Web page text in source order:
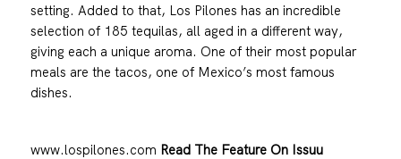
setting. Added to that, Los Pilones has an incredible
selection of 185 tequilas, all aged in a different way,
giving each a unique aroma. One of their most popular
meals are the tacos, one of Mexico’s most famous
dishes.
www.lospilones.com Read The Feature On Issuu